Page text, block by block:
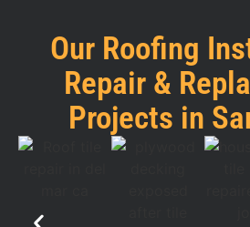
Our Roofing
Repair &
Projects in